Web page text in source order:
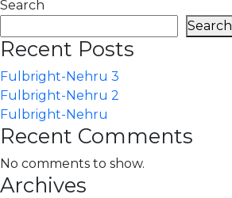
Search
Search
Recent Posts
Fulbright-Nehru 3
Fulbright-Nehru 2
Fulbright-Nehru
Recent Comments
No comments to show.
Archives